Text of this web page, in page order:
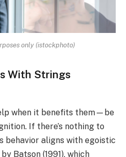
only (istockphoto)
With Strings
when it benefits them—be
If there’s nothing to
behavior aligns with egoistic
Batson (1991), which